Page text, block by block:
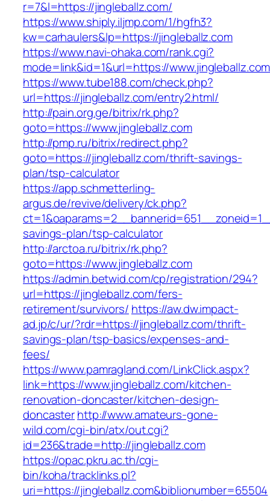
r=7&l=https://jingleballz.com/
https://www.shiply.iljmp.com/1/hgfh3?
kw=carhaulers&lp=https://jingleballz.com
https://www.navi-ohaka.com/rank.cgi?
mode=link&id=1&url=https://www.jingleballz.com
https://www.tube188.com/check.php?
url=https://jingleballz.com/entry2.html/
http://pain.org.ge/bitrix/rk.php?
goto=https://www.jingleballz.com
http://pmp.ru/bitrix/redirect.php?
goto=https://jingleballz.com/thrift-savings-
plan/tsp-calculator
https://app.schmetterling-
argus.de/revive/delivery/ck.php?
savings-plan/tsp-calculator
http://arctoa.ru/bitrix/rk.php?
goto=https://www.jingleballz.com
https://admin.betwid.com/cp/registration/294?
url=https://jingleballz.com/fers-
retirement/survivors/ https://aw.dw.impact-
ad.jp/c/ur/?rdr=https://jingleballz.com/thrift-
savings-plan/tsp-basics/expenses-and-
fees/
https://www.pamragland.com/LinkClick.aspx?
link=https://www.jingleballz.com/kitchen-
renovation-doncaster/kitchen-design-
doncasterhttp://www.amateurs-gone-
wild.com/cgi-bin/atx/out.cgi?
id=236&trade=http://jingleballz.com
https://opac.pkru.ac.th/cgi-
bin/koha/tracklinks.pl?
uri=https://jingleballz.com&biblionumber=65504